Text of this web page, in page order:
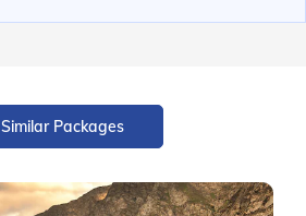
Similar Packages